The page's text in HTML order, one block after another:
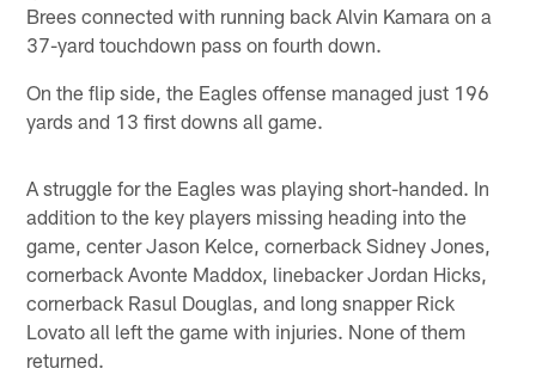
Brees connected with running back Alvin Kamara on a
37-yard touchdown pass on fourth down.
On the flip side, the Eagles offense managed just 196
yards and 13 first downs all game.
A struggle for the Eagles was playing short-handed. In
addition to the key players missing heading into the
game, center Jason Kelce, cornerback Sidney Jones,
cornerback Avonte Maddox, linebacker Jordan Hicks,
cornerback Rasul Douglas, and long snapper Rick
Lovato all left the game with injuries. None of them
returned.